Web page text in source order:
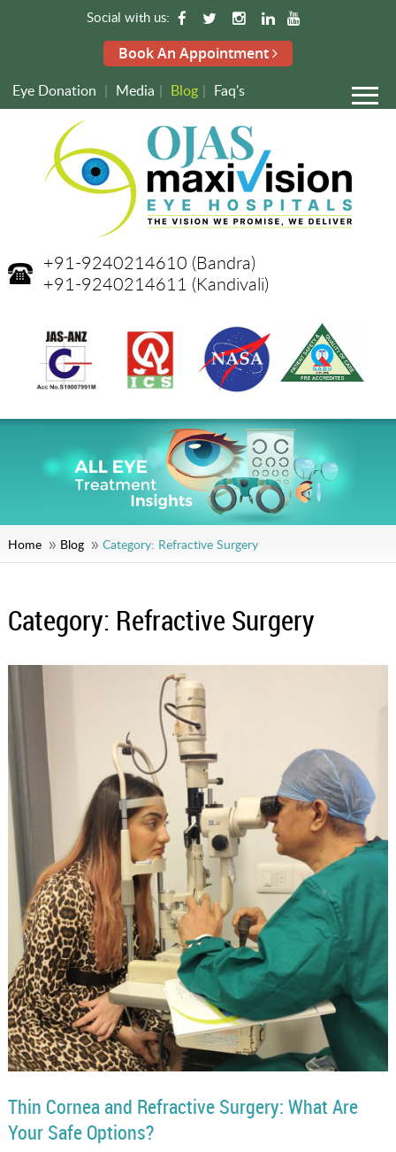
Social with us:
Book An Appointment
Eye Donation | Media | Blog | Faq's
+91-9240214610 (Bandra)
+91-9240214611 (Kandivali)
Home Blog Category: Refractive Surgery
Category: Refractive Surgery
Thin Cornea and Refractive Surgery: What Are
Your Safe Options?